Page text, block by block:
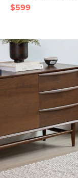
$599